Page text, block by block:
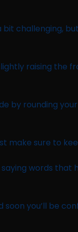
challenging,
raising the
by rounding
make sure to
words that
you’ll be